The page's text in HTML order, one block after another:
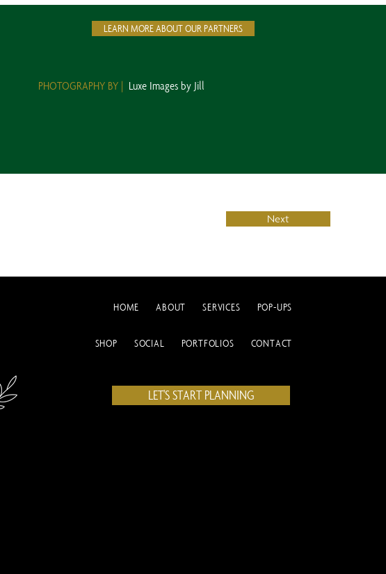
LEARN MORE ABOUT OUR PARTNERS
PHOTOGRAPHY BY | Luxe Images by Jill
Next
HOME ABOUT SERVICES POP-UPS
SHOP SOCIAL PORTFOLIOS CONTACT
LET'S START PLANNING